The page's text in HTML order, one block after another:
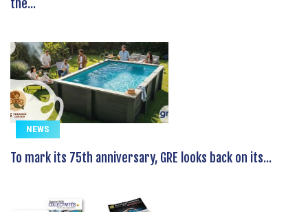
the...
NEWS
To mark its 75th anniversary, GRE looks back on its...